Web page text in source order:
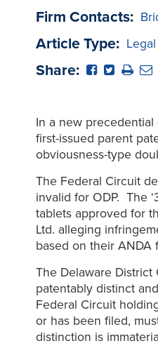
Firm Contacts:
Article Type:
Share:
In a new
first-issued parent
obviousness-type
The Federal Circuit
invalid for ODP. The
tablets approved for
Ltd. alleging
based on their ANDA
The Delaware
patentably distinct
Federal Circuit
or has been filed,
distinction is